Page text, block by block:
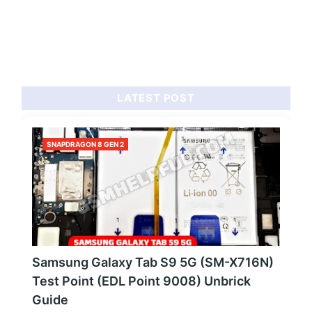
LATEST POST
SNAPDRAGON 8 GEN 2
Samsung Galaxy Tab S9 5G (SM-X716N)
Test Point (EDL Point 9008) Unbrick
Guide